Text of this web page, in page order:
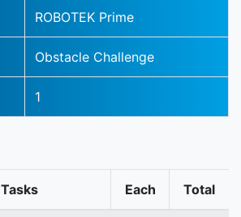
ROBOTEK Prime
Obstacle Challenge
1
Tasks Each Total